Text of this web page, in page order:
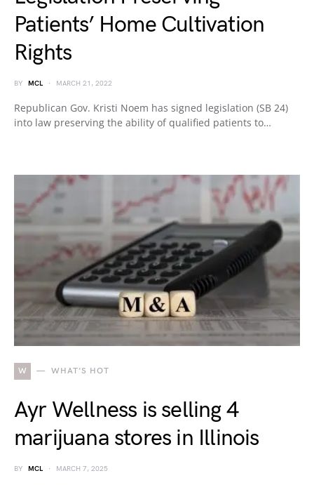
Patients’ Home Cultivation
Rights
BY MCL MARCH 21, 2022
Republican Gov. Kristi Noem has signed legislation (SB 24)
into law preserving the ability of qualified patients to…
W WHAT'S HOT
Ayr Wellness is selling 4
marijuana stores in Illinois
BY MCL MARCH 7, 2025